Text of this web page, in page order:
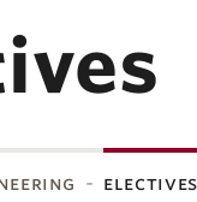
electives